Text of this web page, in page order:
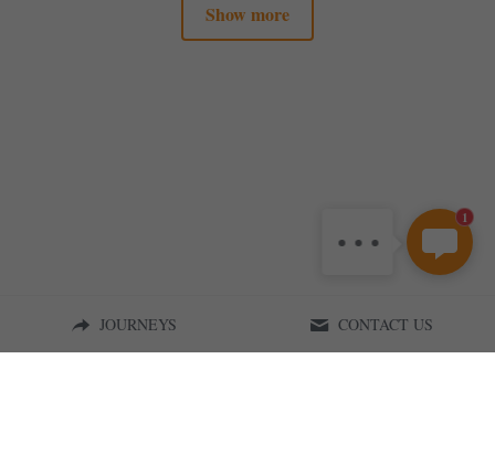
Show more
JOURNEYS CONTACT US
1